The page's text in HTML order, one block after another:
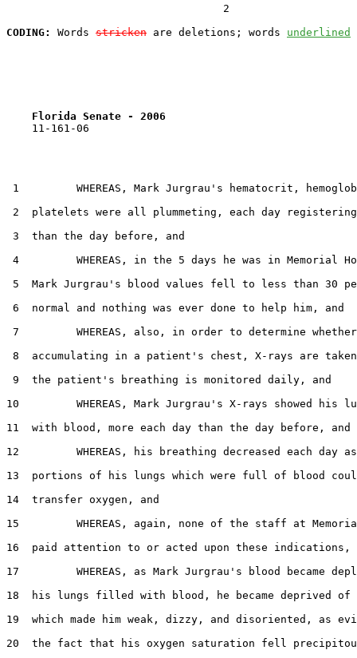
                                  2
CODING:
Words stricken are deletions; words underlined
Florida Senate - 2006
    11-161-06
1         WHEREAS, Mark Jurgrau's hematocrit,
2  platelets were all plummeting, each day registering
3  than the day before, and
4         WHEREAS, in the 5 days he was in Memorial
5  Mark Jurgrau's blood values fell to less than 30
6  normal and nothing was ever done to help him, and
7         WHEREAS, also, in order to determine
8  accumulating in a patient's chest, X-rays are
9  the patient's breathing is monitored daily, and
10         WHEREAS, Mark Jurgrau's X-rays showed his
11  with blood, more each day than the day before, and
12         WHEREAS, his breathing decreased each day
13  portions of his lungs which were full of blood
14  transfer oxygen, and
15         WHEREAS, again, none of the staff at
16  paid attention to or acted upon these indications,
17         WHEREAS, as Mark Jurgrau's blood became
18  his lungs filled with blood, he became deprived of
19  which made him weak, dizzy, and disoriented, as
20  the fact that his oxygen saturation fell